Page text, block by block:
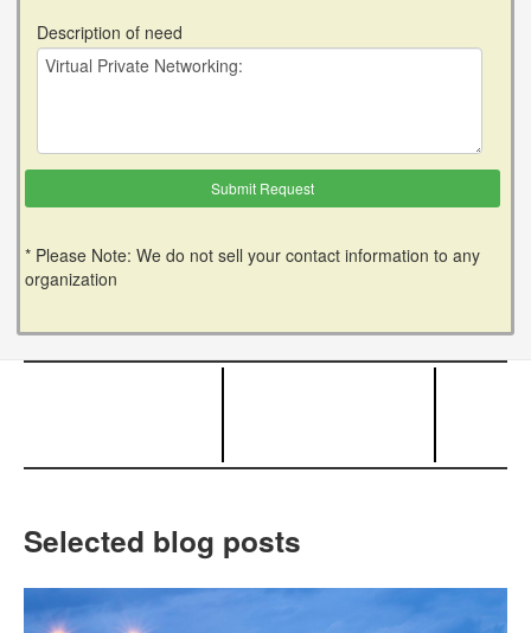
Description of need
* Please Note: We do not sell your contact information to any
organization
Selected blog posts